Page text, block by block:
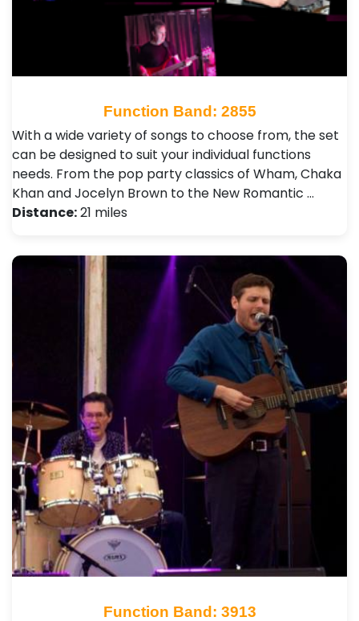
Function Band: 2855
With a wide variety of songs to choose from, the set
can be designed to suit your individual functions
needs. From the pop party classics of Wham, Chaka
Khan and Jocelyn Brown to the New Romantic …
Distance:21 miles
Function Band: 3913